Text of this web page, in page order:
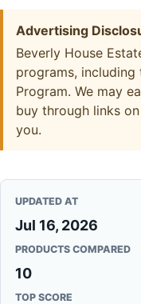
Advertising
Beverly House
programs, including
Program. We may
buy through links
you.
UPDATED AT
Jul 16, 2026
PRODUCTS COMPARED
10
TOP SCORE